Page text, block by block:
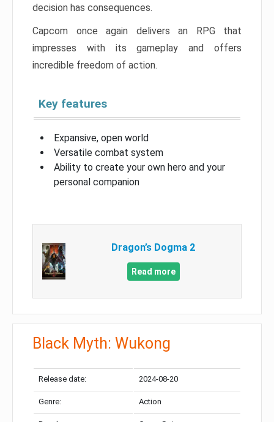
decision has consequences.
Capcom once again delivers an RPG that
impresses with its gameplay and offers
incredible freedom of action.
Key features
Expansive, open world
Versatile combat system
Ability to create your own hero and your
personal companion
Dragon’s Dogma 2
Read more
Black Myth: Wukong
Release date: 2024-08-20
Genre: Action